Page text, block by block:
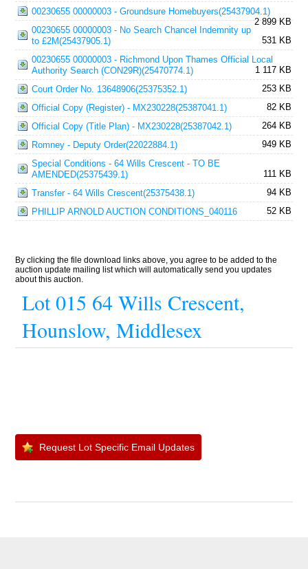
00230655 00000003 - Groundsure Homebuyers(25437904.1)
2 899 KB
00230655 00000003 - No Search Chancel Indemnity up
to £2M(25437905.1)
531 KB
00230655 00000003 - Richmond Upon Thames Official Local
Authority Search (CON29R)(25470774.1)
1 117 KB
Court Order No. 13648906(25375352.1)
253 KB
Official Copy (Register) - MX230228(25387041.1)
82 KB
Official Copy (Title Plan) - MX230228(25387042.1)
264 KB
Romney - Deputy Order(22022884.1)
949 KB
Special Conditions - 64 Wills Crescent - TO BE
AMENDED(25375439.1)
111 KB
Transfer - 64 Wills Crescent(25375438.1)
94 KB
PHILLIP ARNOLD AUCTION CONDITIONS_040116
52 KB
By clicking the file download links above, you agree to be added to the
auction update mailing list which will automatically send you updates
about this auction.
Lot 015 64 Wills Crescent,
Hounslow, Middlesex